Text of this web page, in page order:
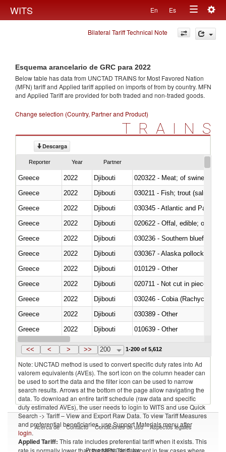
WITS En Es
Toggle
navigation
Bilateral Tariff Technical Note
Esquema arancelario de GRC para 2022
Below table has data from UNCTAD TRAINS for Most Favored Nation
(MFN) tariff and Applied tariff applied on imports offrom by country. MFN
and Applied Tariff are provided for both traded and non-traded goods.
Change selection (Country, Partner and Product)
TRAINS
Descarga
Reporter Year Partner
Greece 2022 Djibouti
020322 - Meat; of swine,
Greece
2022
Djibouti
Greece
2022 Djibouti
030345 - Atlantic and Pacific
Greece
2022 Djibouti
020622 - Offal, edible; of
Greece
2022 Djibouti
030236 - Southern bluefin
Greece
2022 Djibouti
030367 - Alaska pollock
Greece
2022 Djibouti
010129 - Other
Greece
2022 Djibouti
020711 - Not cut in pieces,
Greece
2022 Djibouti
030246 - Cobia (Rachycentron
Greece
2022 Djibouti
030389 - Other
Greece
2022 Djibouti
010639 - Other
Greece
2022 Djibouti
<< < > >> 200 1-200 of 5,612
Note: UNCTAD method is used to convert specific duty rates into Ad
valorem equivalents (AVEs). The sort icon on the column header can
be used to sort the data and the filter icon can be used to narrow
search results. Arrows at the bottom of the page allow navigating the
data. To download an entire tariff schedule (raw data and specific
duty estimated AVEs), the user needs to login to WITS and use Quick
Search -> Tariff – View and Export Raw Data. To view Tariff Measures
and preferential beneficiaries, use Support Materials menu after
login.
Applied Tariff: This rate includes preferential tariff when it exists. This
rate is normally lower than the MFN Tariff, except in few cases where
Acerca de Contacto Condiciones de uso Aspectos legales
Proveedores de datos